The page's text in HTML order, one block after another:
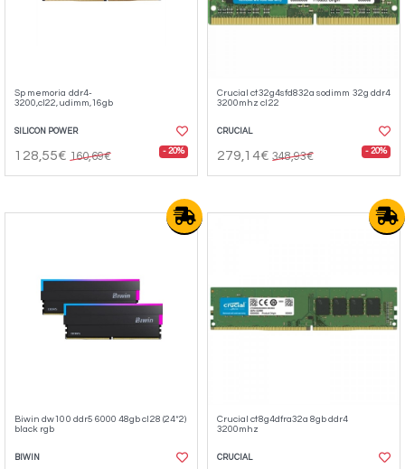
Sp memoria ddr4-
3200,cl22,udimm,16gb
SILICON POWER
128,55€ 160,69€ - 20%
Crucial ct32g4sfd832a sodimm 32g ddr4
3200mhz cl22
CRUCIAL
279,14€ 348,93€ - 20%
Biwin dw100 ddr5 6000 48gb cl28 (24*2)
black rgb
BIWIN
Crucial ct8g4dfra32a 8gb ddr4
3200mhz
CRUCIAL